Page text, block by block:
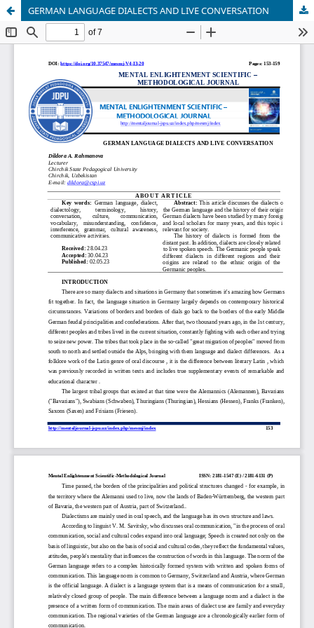
GERMAN LANGUAGE DIALECTS AND LIVE CONVERSATION